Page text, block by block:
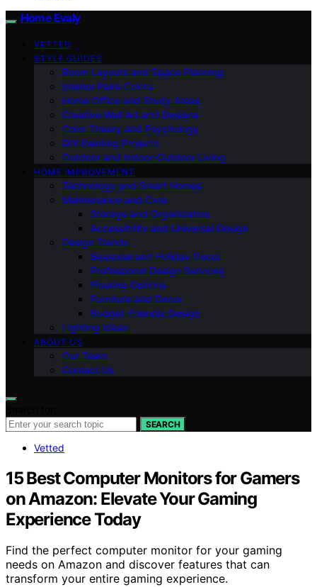
Home Evaly
VETTED
STYLE GUIDES
Room Layouts and Space Planning
Interior Paint Colors
Home Office and Study Areas
Creative Wall Art and Designs
Color Theory and Psychology
DIY Painting Projects
Outdoor and Indoor-Outdoor Living
HOME IMPROVEMENT
Technology and Smart Homes
Maintenance and Care
Storage and Organization
Accessibility and Universal Design
Design Trends
Seasonal and Holiday Decor
Professional Design Services
Flooring Options
Furniture and Decor
Budget-Friendly Design
Lighting Ideas
ABOUT US
Our Team
Contact Us
SEARCH
Vetted
15 Best Computer Monitors for Gamers
on Amazon: Elevate Your Gaming
Experience Today
Find the perfect computer monitor for your gaming
needs on Amazon and discover features that can
transform your entire gaming experience.